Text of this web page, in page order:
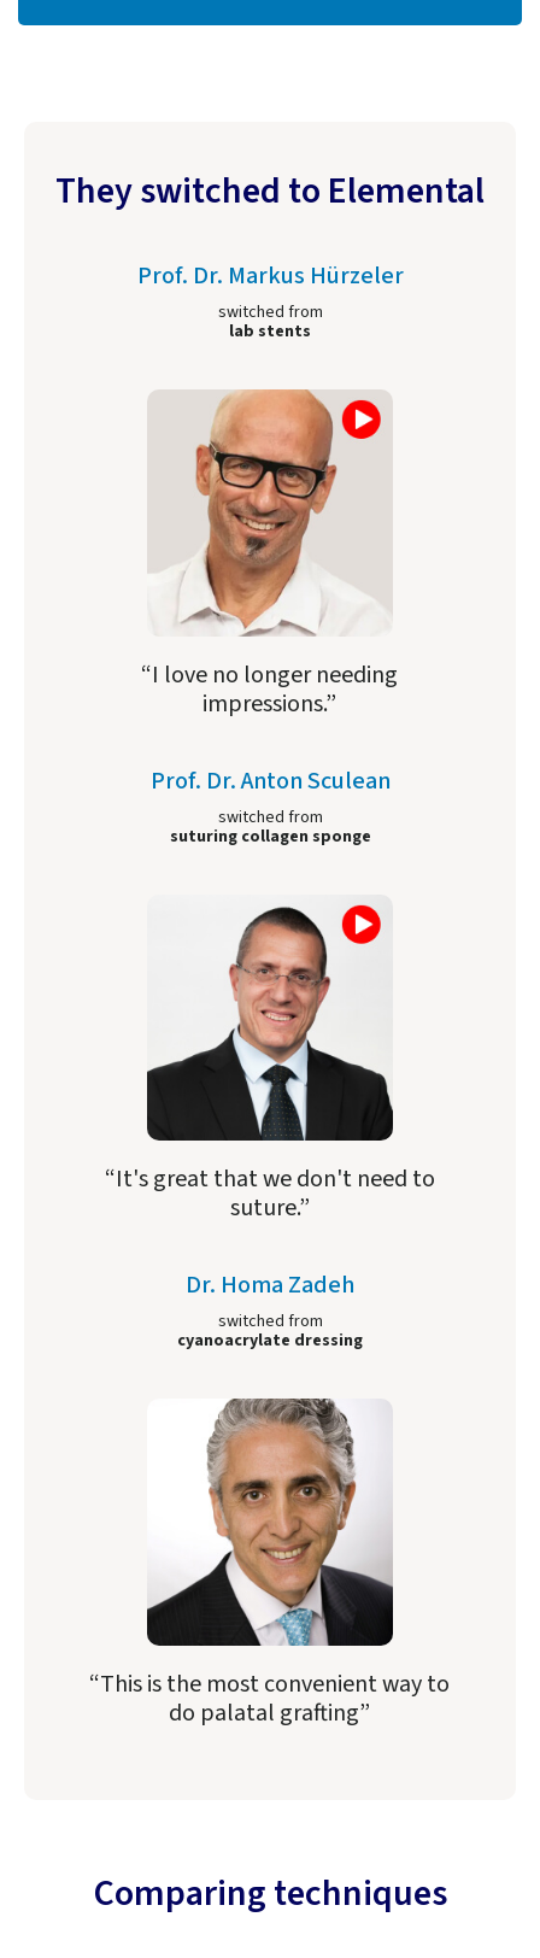
They switched to Elemental
Prof. Dr. Markus Hürzeler
switched from
lab stents
“I love no longer needing
impressions.”
Prof. Dr. Anton Sculean
switched from
suturing collagen sponge
“It's great that we don't need to
suture.”
Dr. Homa Zadeh
switched from
cyanoacrylate dressing
“This is the most convenient way to
do palatal grafting”
Comparing techniques